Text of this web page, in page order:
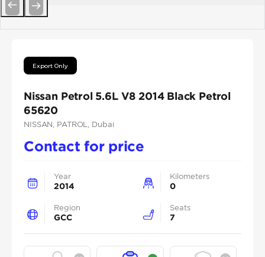
Export Only
Nissan Petrol 5.6L V8 2014 Black Petrol
65620
NISSAN , PATROL , Dubai
Contact for price
Year
2014
Kilometers
0
Region
GCC
Seats
7